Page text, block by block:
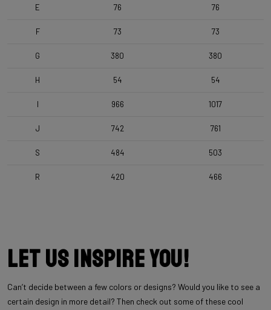
E 76 76
F 73 73
G 380 380
H 54 54
I 966 1017
J 742 761
S 484 503
R 420 466
Let us inspire you!
Can’t decide between a few colors or designs? Would you like to see a
certain design in more detail? Then check out some of these cool